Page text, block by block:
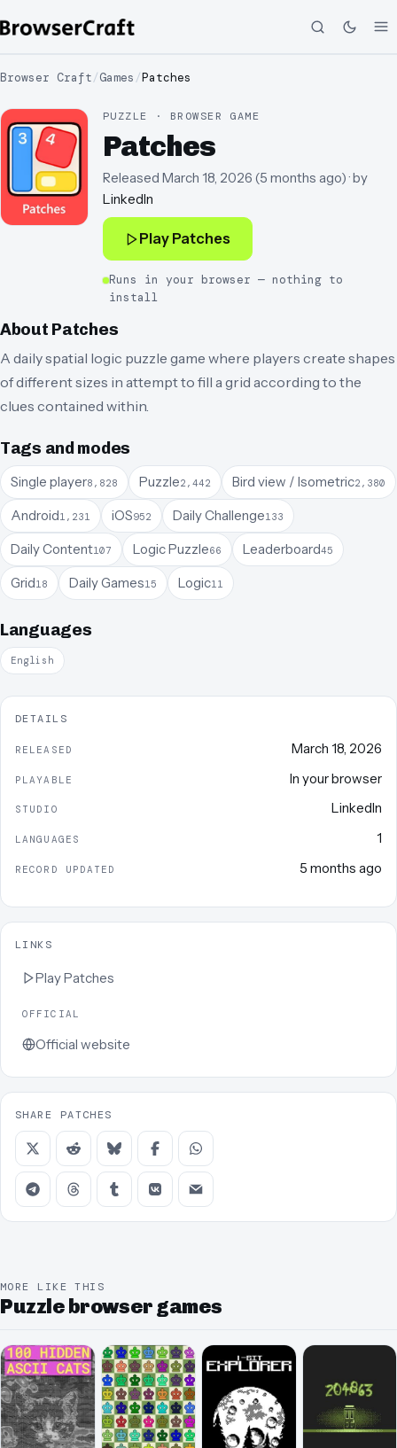
Browser Craft/Games /Patches
PUZZLE · BROWSER GAME
Patches
Released March 18, 2026 (5 months ago)· by
LinkedIn
Play Patches
Runs in your browser — nothing to
install
About Patches
A daily spatial logic puzzle game where players create shapes
of different sizes in attempt to fill a grid according to the
clues contained within.
Tags and modes
Single player8,828 Puzzle2,442 Bird view / Isometric2,380
Android1,231 iOS952 Daily Challenge133
Daily Content107 Logic Puzzle66 Leaderboard45
Grid18 Daily Games15 Logic11
Languages
English
DETAILS
RELEASED March 18, 2026
PLAYABLE In your browser
STUDIO LinkedIn
LANGUAGES 1
RECORD UPDATED 5 months ago
LINKS
PlayPatches
OFFICIAL
Official website
SHARE PATCHES
MORE LIKE THIS
Puzzle browser games